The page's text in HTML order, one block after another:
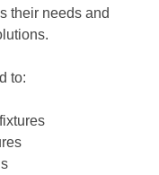
their needs and
to: